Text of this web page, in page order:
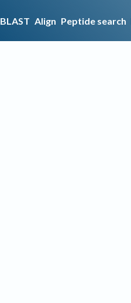
BLAST Align Peptide search